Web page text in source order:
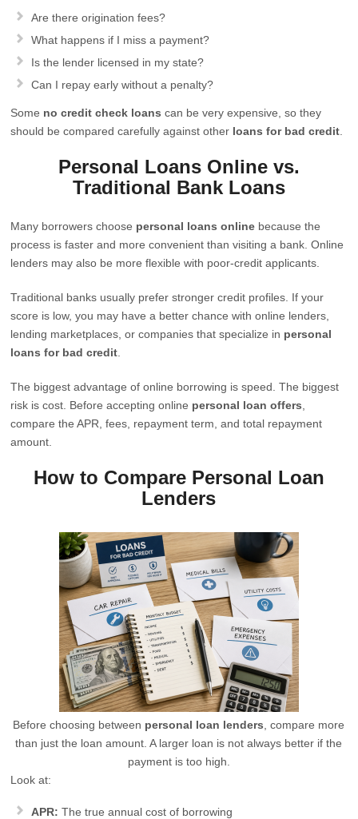
Are there origination fees?
What happens if I miss a payment?
Is the lender licensed in my state?
Can I repay early without a penalty?
Some no credit check loans can be very expensive, so they
should be compared carefully against other loans for bad credit
Personal Loans Online vs.
Traditional Bank Loans
Many borrowers choose personal loans online because the
process is faster and more convenient than visiting a bank. Online
lenders may also be more flexible with poor-credit applicants.
Traditional banks usually prefer stronger credit profiles. If your
score is low, you may have a better chance with online lenders,
lending marketplaces, or companies that specialize in personal
loans for bad credit
The biggest advantage of online borrowing is speed. The biggest
risk is cost. Before accepting online personal loan offers
compare the APR, fees, repayment term, and total repayment
amount.
How to Compare Personal Loan
Lenders
Before choosing between personal loan lenders , compare more
than just the loan amount. A larger loan is not always better if the
payment is too high.
Look at:
APR: The true annual cost of borrowing